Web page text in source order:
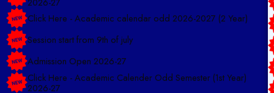
Click Here - Academic calendar odd 2026-2027 (2 Year)
Click Here - Academic Calender Odd Semester (1st Year)
2026-27